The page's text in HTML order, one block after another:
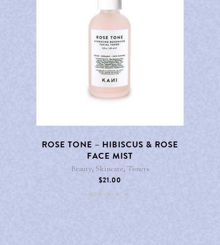
ROSE TONE – HIBISCUS & ROSE
FACE MIST
Beauty, Skincare, Toners
$21.00